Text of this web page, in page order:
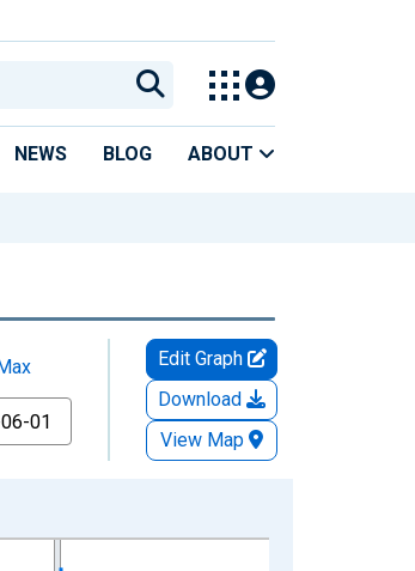
NEWS BLOG ABOUT
Max
Edit Graph
Download
View Map